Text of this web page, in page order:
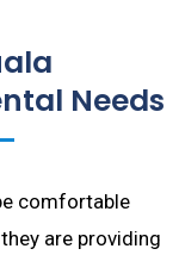
Needs
comfortable
are providing